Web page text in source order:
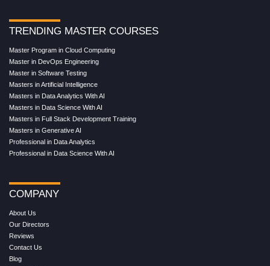
TRENDING MASTER COURSES
Master Program in Cloud Computing
Master in DevOps Engineering
Master in Software Testing
Masters in Artificial Intelligence
Masters in Data Analytics With AI
Masters in Data Science With AI
Masters in Full Stack Development Training
Masters in Generative AI
Professional in Data Analytics
Professional in Data Science With AI
COMPANY
About Us
Our Directors
Reviews
Contact Us
Blog